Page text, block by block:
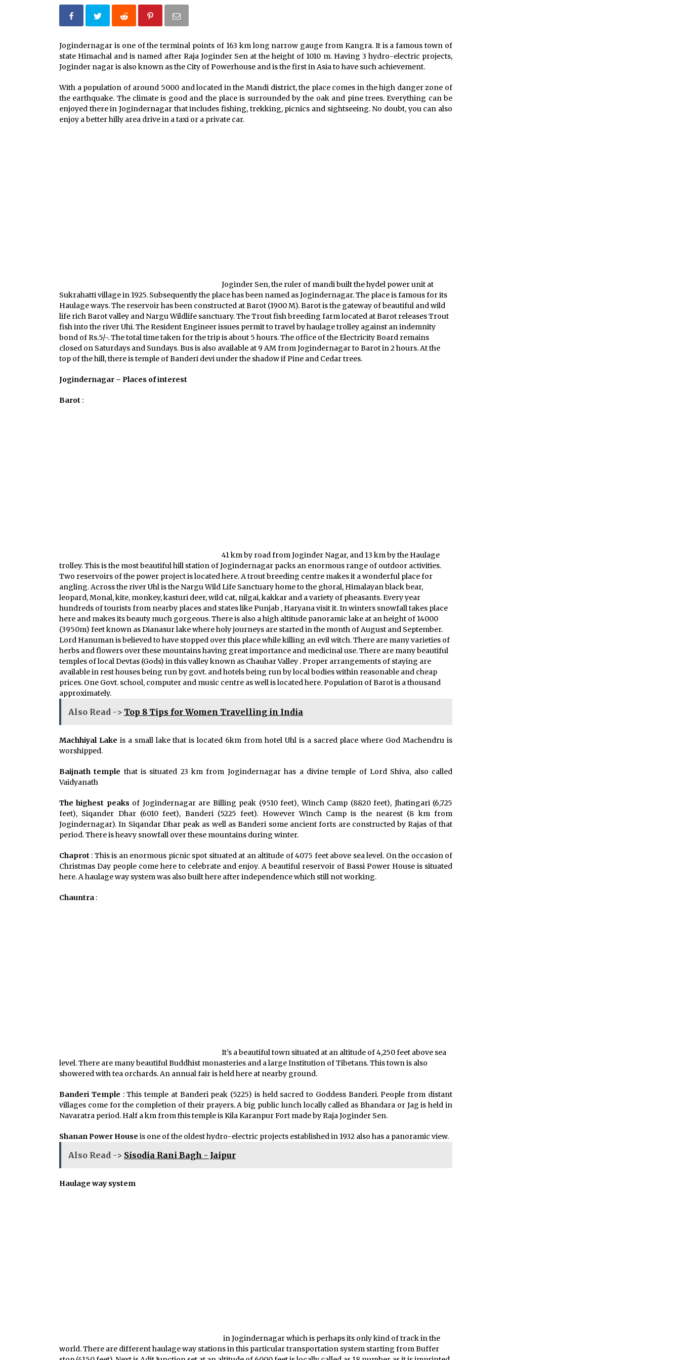
What tour you can plan with your
Nov 25, 2019 Nov 25, 2019
Why You Should Visit Australia
Jun 1, 2017
Jogindernagar is one of the terminal points of 163 km long narrow gauge from Kangra. It is a famous town of
state Himachal and is named after Raja Joginder Sen at the height of 1010 m. Having 3 hydro-electric projects,
Joginder nagar is also known as the City of Powerhouse and is the first in Asia to have such achievement.
With a population of around 5000 and located in the Mandi district, the place comes in the high danger zone of
the earthquake. The climate is good and the place is surrounded by the oak and pine trees. Everything can be
enjoyed there in Jogindernagar that includes fishing, trekking, picnics and sightseeing. No doubt, you can also
enjoy a better hilly area drive in a taxi or a private car.
Joginder Sen, the ruler of mandi built the hydel power unit at
Sukrahatti village in 1925. Subsequently the place has been named as Jogindernagar. The place is famous for its
Haulage ways. The reservoir has been constructed at Barot (1900 M). Barot is the gateway of beautiful and wild
life rich Barot valley and Nargu Wildlife sanctuary. The Trout fish breeding farm located at Barot releases Trout
fish into the river Uhi. The Resident Engineer issues permit to travel by haulage trolley against an indemnity
bond of Rs.5/-. The total time taken for the trip is about 5 hours. The office of the Electricity Board remains
closed on Saturdays and Sundays. Bus is also available at 9 AM from Jogindernagar to Barot in 2 hours. At the
top of the hill, there is temple of Banderi devi under the shadow if Pine and Cedar trees.
Jogindernagar – Places of interest
Barot :
41 km by road from Joginder Nagar, and 13 km by the Haulage
trolley. This is the most beautiful hill station of Jogindernagar packs an enormous range of outdoor activities.
Two reservoirs of the power project is located here. A trout breeding centre makes it a wonderful place for
angling. Across the river Uhl is the Nargu Wild Life Sanctuary home to the ghoral, Himalayan black bear,
leopard, Monal, kite, monkey, kasturi deer, wild cat, nilgai, kakkar and a variety of pheasants. Every year
hundreds of tourists from nearby places and states like Punjab , Haryana visit it. In winters snowfall takes place
here and makes its beauty much gorgeous. There is also a high altitude panoramic lake at an height of 14000
(3950m) feet known as Dianasur lake where holy journeys are started in the month of August and September.
Lord Hanuman is believed to have stopped over this place while killing an evil witch. There are many varieties of
herbs and flowers over these mountains having great importance and medicinal use. There are many beautiful
temples of local Devtas (Gods) in this valley known as Chauhar Valley . Proper arrangements of staying are
available in rest houses being run by govt. and hotels being run by local bodies within reasonable and cheap
prices. One Govt. school, computer and music centre as well is located here. Population of Barot is a thousand
approximately.
Also Read -> Top 8 Tips for Women Travelling in India
Machhiyal Lake is a small lake that is located 6km from hotel Uhl is a sacred place where God Machendru is
worshipped.
Baijnath temple that is situated 23 km from Jogindernagar has a divine temple of Lord Shiva, also called
Vaidyanath
The highest peaks of Jogindernagar are Billing peak (9510 feet), Winch Camp (8820 feet), Jhatingari (6,725
feet), Siqander Dhar (6010 feet), Banderi (5225 feet). However Winch Camp is the nearest (8 km from
Jogindernagar). In Siqandar Dhar peak as well as Banderi some ancient forts are constructed by Rajas of that
period. There is heavy snowfall over these mountains during winter.
Chaprot : This is an enormous picnic spot situated at an altitude of 4075 feet above sea level. On the occasion of
Christmas Day people come here to celebrate and enjoy. A beautiful reservoir of Bassi Power House is situated
here. A haulage way system was also built here after independence which still not working.
Chauntra :
It’s a beautiful town situated at an altitude of 4,250 feet above sea
level. There are many beautiful Buddhist monasteries and a large Institution of Tibetans. This town is also
showered with tea orchards. An annual fair is held here at nearby ground.
Banderi Temple : This temple at Banderi peak (5225) is held sacred to Goddess Banderi. People from distant
villages come for the completion of their prayers. A big public lunch locally called as Bhandara or Jag is held in
Navaratra period. Half a km from this temple is Kila Karanpur Fort made by Raja Joginder Sen.
Shanan Power House is one of the oldest hydro-electric projects established in 1932 also has a panoramic view.
Also Read -> Sisodia Rani Bagh - Jaipur
Haulage way system
in Jogindernagar which is perhaps its only kind of track in the
world. There are different haulage way stations in this particular transportation system starting from Buffer